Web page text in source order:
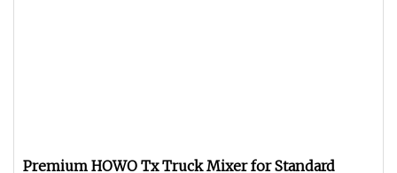
Premium HOWO Tx Truck Mixer for Standard